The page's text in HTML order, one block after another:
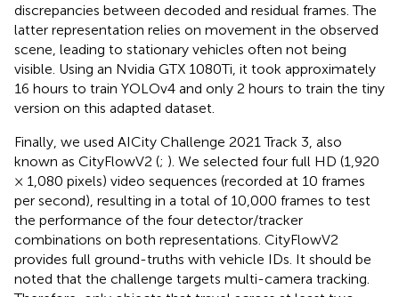
discrepancies between decoded and residual frames. The
latter representation relies on movement in the observed
scene, leading to stationary vehicles often not being
visible. Using an Nvidia GTX 1080Ti, it took approximately
16 hours to train YOLOv4 and only 2 hours to train the tiny
version on this adapted dataset.
Finally, we used AICity Challenge 2021 Track 3, also
known as CityFlowV2 (; ). We selected four full HD (1,920
× 1,080 pixels) video sequences (recorded at 10 frames
per second), resulting in a total of 10,000 frames to test
the performance of the four detector/tracker
combinations on both representations. CityFlowV2
provides full ground-truths with vehicle IDs. It should be
noted that the challenge targets multi-camera tracking.